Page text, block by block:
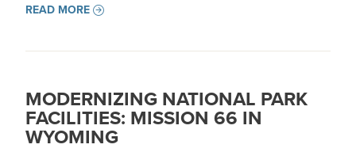
READ MORE
MODERNIZING NATIONAL PARK
FACILITIES: MISSION 66 IN
WYOMING